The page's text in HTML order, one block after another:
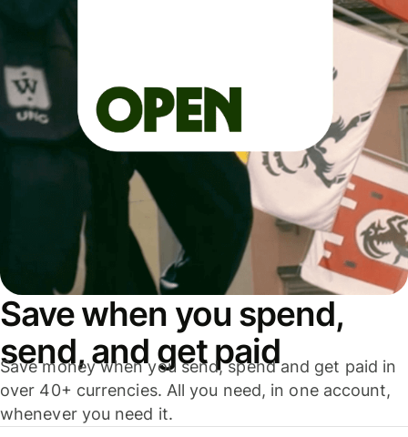
Save when you spend,
send, and get paid
Save money when you send, spend and get paid in
over 40+ currencies. All you need, in one account,
whenever you need it.